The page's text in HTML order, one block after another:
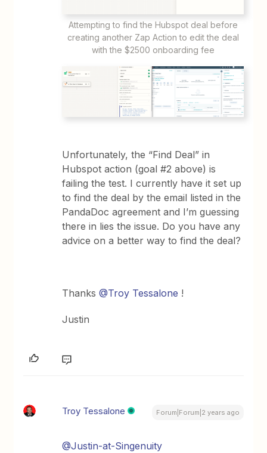
Attempting to find the Hubspot deal before
creating another Zap Action to edit the deal
with the $2500 onboarding fee
Unfortunately, the “Find Deal” in
Hubspot action (goal #2 above) is
failing the test. I currently have it set up
to find the deal by the email listed in the
PandaDoc agreement and I’m guessing
there in lies the issue. Do you have any
advice on a better way to find the deal?
Thanks@Troy Tessalone !
Justin
Troy Tessalone Forum|Forum|2 years ago
@Justin-at-Singenuity